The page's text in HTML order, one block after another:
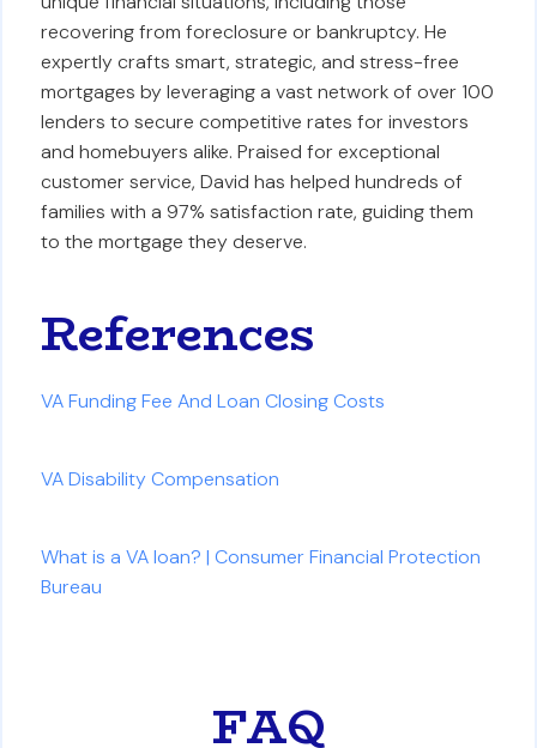
recovering from foreclosure or bankruptcy. He
expertly crafts smart, strategic, and stress-free
mortgages by leveraging a vast network of over 100
lenders to secure competitive rates for investors
and homebuyers alike. Praised for exceptional
customer service, David has helped hundreds of
families with a 97% satisfaction rate, guiding them
to the mortgage they deserve.
References
VA Funding Fee And Loan Closing Costs
VA Disability Compensation
What is a VA loan? | Consumer Financial Protection
Bureau
FAQ